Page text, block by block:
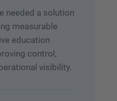
needed a solution
measurable
education
control,
visibility.